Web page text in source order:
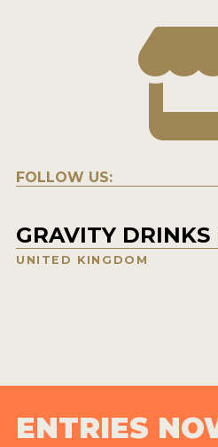
FOLLOW US:
GRAVITY
UNITED KINGDOM
ENTRIES